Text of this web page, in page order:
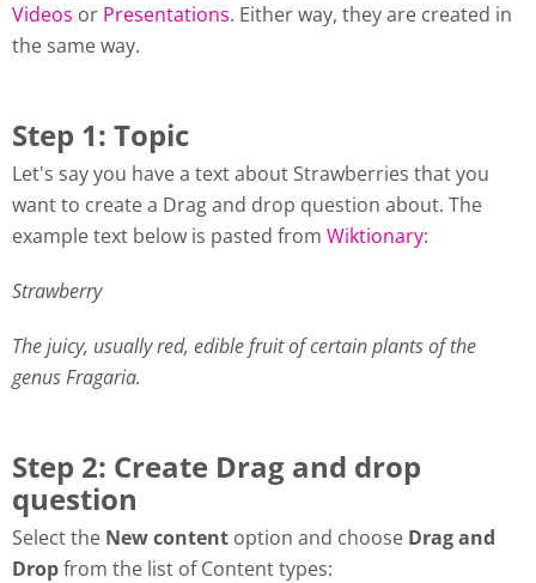
Videos or Presentations. Either way, they are created in
the same way.
Step 1: Topic
Let's say you have a text about Strawberries that you
want to create a Drag and drop question about. The
example text below is pasted from Wiktionary:
Strawberry
The juicy, usually red, edible fruit of certain plants of the
genus Fragaria.
Step 2: Create Drag and drop
question
Select the New content option and choose Drag and
Dropfrom the list of Content types: